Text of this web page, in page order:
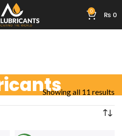
0 ₨ 0
Showing all 11 results